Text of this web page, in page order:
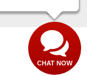
CHAT NOW